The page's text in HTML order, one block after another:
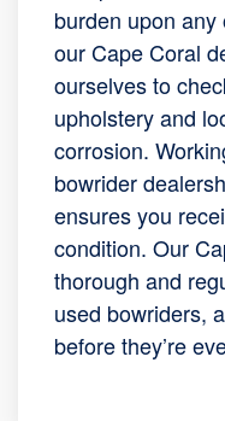
burden upon
our Cape Coral
ourselves to
upholstery and
corrosion.
bowrider
ensures you
condition. Our
thorough and
used bowriders,
before they’re